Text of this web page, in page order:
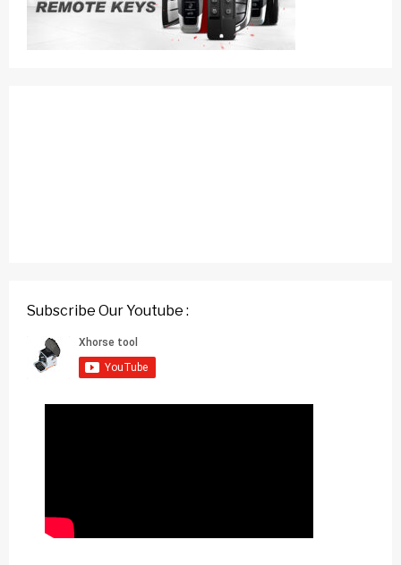
Subscribe Our Youtube :